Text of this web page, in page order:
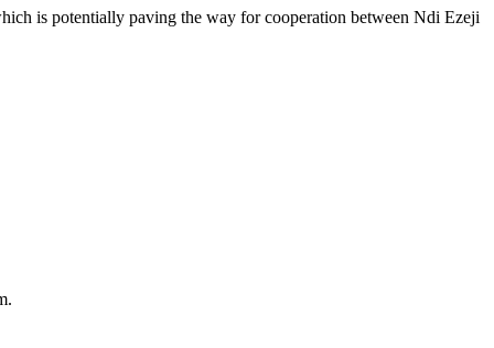
is potentially paving the way for cooperation between Ndi Ezeji